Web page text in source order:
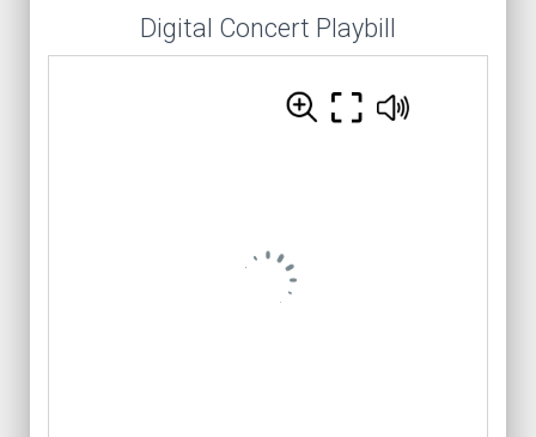
Digital Concert Playbill